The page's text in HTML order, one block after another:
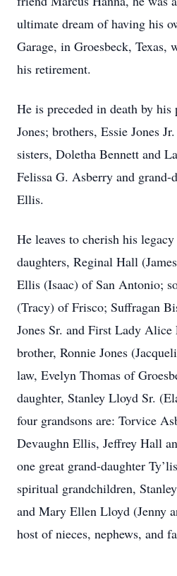
ultimate dream of having his
Garage, in Groesbeck, Texas,
his retirement.
He is preceded in death by
Jones; brothers, Essie Jones
sisters, Doletha Bennett and
Felissa G. Asberry and
Ellis.
He leaves to cherish his
daughters, Reginal Hall
Ellis (Isaac) of San Antonio;
(Tracy) of Frisco; Suffragan
Jones Sr. and First Lady Alice
brother, Ronnie Jones
law, Evelyn Thomas of
daughter, Stanley Lloyd Sr.
four grandsons are: Torvice
Devaughn Ellis, Jeffrey Hall
one great grand-daughter
spiritual grandchildren,
and Mary Ellen Lloyd (Jenny
host of nieces, nephews, and